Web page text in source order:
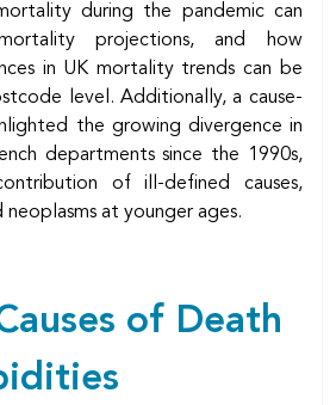
during the pandemic can
projections, and how
in UK mortality trends can be
level. Additionally, a cause-
the growing divergence in
departments since the 1990s,
of ill-defined causes,
neoplasms at younger ages.
of Death